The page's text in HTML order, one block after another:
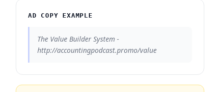
AD COPY EXAMPLE
The Value Builder System -
http://accountingpodcast.promo/value